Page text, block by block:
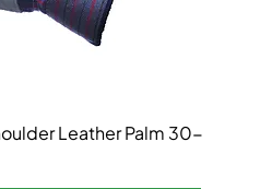
Leather Palm 30-